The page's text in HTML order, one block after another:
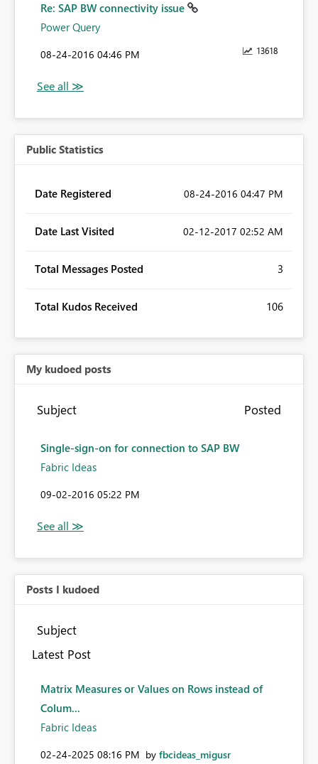
Re: SAP BW connectivity issue
Power Query
13618
‎08-24-2016 04:46 PM
Public Statistics
Date Registered ‎08-24-2016 04:47 PM
Date Last Visited ‎02-12-2017 02:52 AM
Total Messages Posted 3
Total Kudos Received 106
My kudoed posts
Subject Posted
Single-sign-on for connection to SAP BW
Fabric Ideas
‎09-02-2016 05:22 PM
Posts I kudoed
Subject
Latest Post
Matrix Measures or Values on Rows instead of
Colum...
Fabric Ideas
‎02-24-2025 08:16 PM by fbcideas_migusr